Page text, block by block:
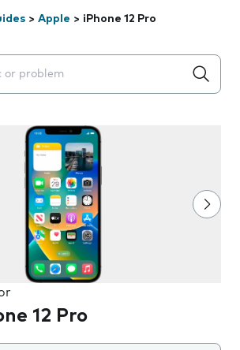
> Apple > iPhone 12 Pro
will appear below the field as you
12 Pro